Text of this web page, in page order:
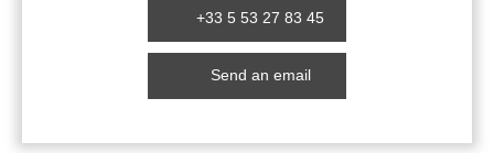
+33 5 53 27 83 45
Send an email